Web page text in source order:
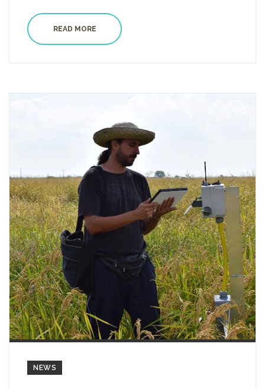
READ MORE
NEWS